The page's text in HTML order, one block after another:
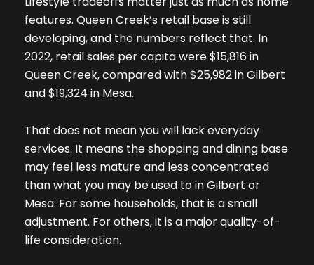
features. Queen Creek’s retail base is still
developing, and the numbers reflect that. In
2022, retail sales per capita were $15,816 in
Queen Creek, compared with $25,982 in Gilbert
and $19,324 in Mesa.
That does not mean you will lack everyday
services. It means the shopping and dining base
may feel less mature and less concentrated
than what you may be used to in Gilbert or
Mesa. For some households, that is a small
adjustment. For others, it is a major quality-of-
life consideration.